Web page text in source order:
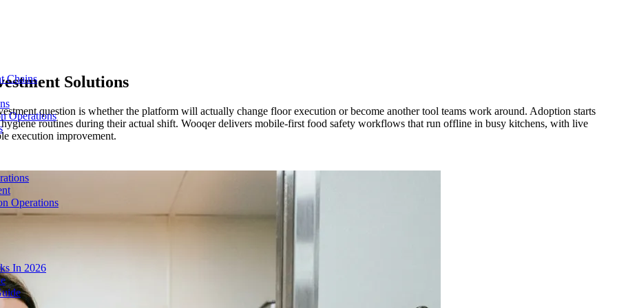
Chains
Operations
Operations
In 2026
Solutions
question is whether the platform will actually change floor execution or become another tool teams work around. Adoption starts
routines during their actual shift. Wooqer delivers mobile-first food safety workflows that run offline in busy kitchens, with live
execution improvement.